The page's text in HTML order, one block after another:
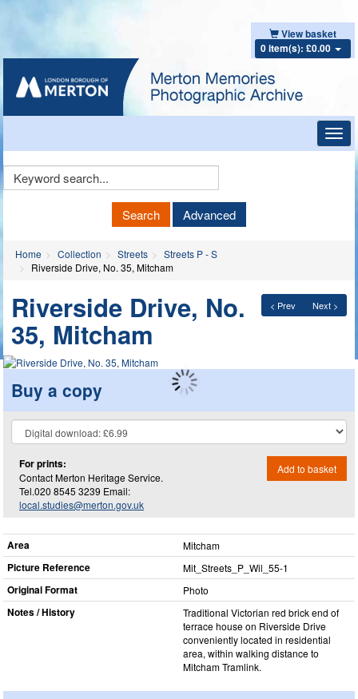
View basket
0 item(s): £0.00
Keyword
Search Advanced
Home Collection Streets
Streets P - S
Riverside Drive, No. 35, Mitcham
< Prev Next >
Riverside Drive, No.
35, Mitcham
Buy a copy
For prints:
Contact Merton Heritage Service.
Tel.020 8545 3239 Email:
local.studies@merton.gov.uk
Add to basket
Area Mitcham
Picture Reference Mit_​Streets_​P_​Wil_​55-1
Original Format Photo
Notes / History
Traditional Victorian red brick end of
terrace house on Riverside Drive
conveniently located in residential
area, within walking distance to
Mitcham Tramlink.